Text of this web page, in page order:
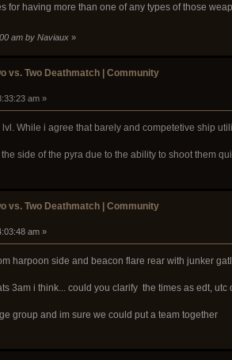
for having more than one of any types of those
am by Naviaux»
vs. Two Deathmatch | Community
am »
While i agree that barely and competetive ship
side of the pyra due to the ability to shoot them
vs. Two Deathmatch | Community
am »
harpoon side and beacon flare rear with junker
3am i think... could you clarify the times as edt, utc
group and im sure we could put a team together